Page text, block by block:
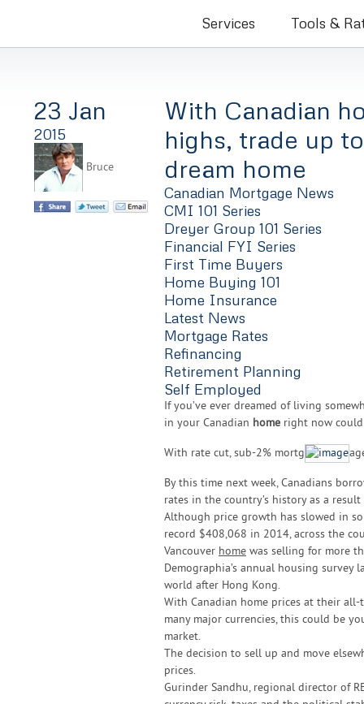
Bruce
Services Tools &
23 Jan
2015
Bruce
With Canadian
highs, trade up
dream home
Canadian Mortgage News
CMI 101 Series
Dreyer Group 101 Series
Financial FYI Series
First Time Buyers
Home Buying 101
Home Insurance
Latest News
Mortgage Rates
Refinancing
Retirement Planning
Self Employed
If you’ve ever dreamed of living
in your Canadian home right now
With rate cut, sub-2% mortg
By this time next week, Canadians
rates in the country’s history as a result
Although price growth has slowed in
record $408,068 in 2014, across the
Vancouver home was selling for more
Demographia’s annual housing
world after Hong Kong.
With Canadian home prices at their
many major currencies, this could be
market.
The decision to sell up and move
prices.
Gurinder Sandhu, regional director of